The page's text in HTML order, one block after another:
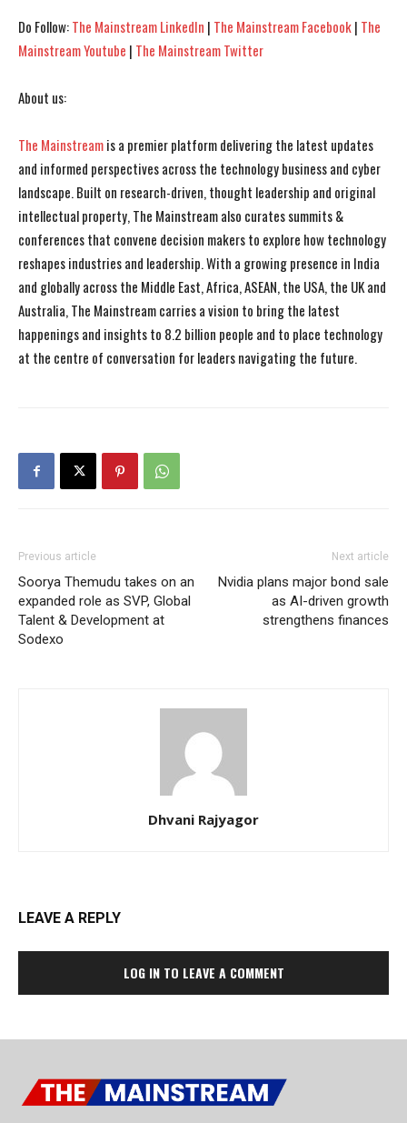
Do Follow:The Mainstream LinkedIn | The Mainstream Facebook| The
Mainstream Youtube | The Mainstream Twitter
About us:
The Mainstreamis a premier platform delivering the latest updates
and informed perspectives across the technology business and cyber
landscape. Built on research-driven, thought leadership and original
intellectual property, The Mainstream also curates summits &
conferences that convene decision makers to explore how technology
reshapes industries and leadership. With a growing presence in India
and globally across the Middle East, Africa, ASEAN, the USA, the UK and
Australia, The Mainstream carries a vision to bring the latest
happenings and insights to 8.2 billion people and to place technology
at the centre of conversation for leaders navigating the future.
Previous article
Soorya Themudu takes on an
expanded role as SVP, Global
Talent & Development at
Sodexo
Next article
Nvidia plans major bond sale
as AI-driven growth
strengthens finances
Dhvani Rajyagor
LEAVE A REPLY
LOG IN TO LEAVE A COMMENT